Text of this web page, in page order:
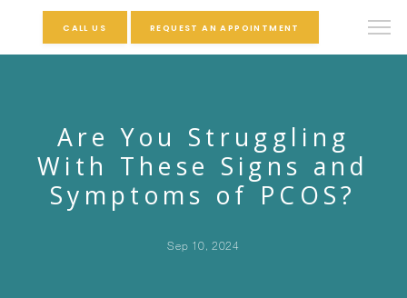
CALL US REQUEST AN APPOINTMENT
Are You Struggling
With These Signs and
Symptoms of PCOS?
Sep 10, 2024